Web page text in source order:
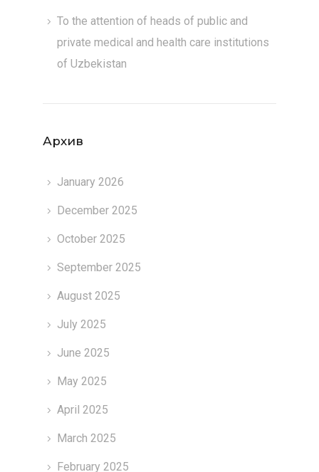
To the attention of heads of public and
private medical and health care institutions
of Uzbekistan
Архив
January 2026
December 2025
October 2025
September 2025
August 2025
July 2025
June 2025
May 2025
April 2025
March 2025
February 2025